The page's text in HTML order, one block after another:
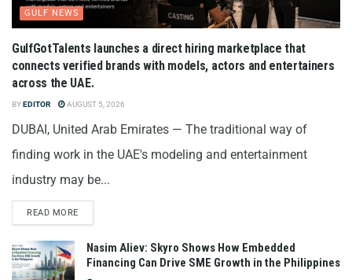
GULF NEWS
GulfGotTalents launches a direct hiring marketplace that
connects verified brands with models, actors and entertainers
across the UAE.
BY EDITOR AUGUST 5, 2026
DUBAI, United Arab Emirates — The traditional way of
finding work in the UAE's modeling and entertainment
industry may be...
READ MORE
Nasim Aliev: Skyro Shows How Embedded
Financing Can Drive SME Growth in the Philippines